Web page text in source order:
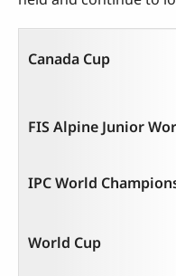
Canada Cup
FIS Alpine Junior
IPC World
World Cup